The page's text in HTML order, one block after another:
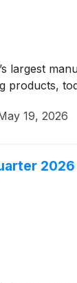
largest
19, 2026